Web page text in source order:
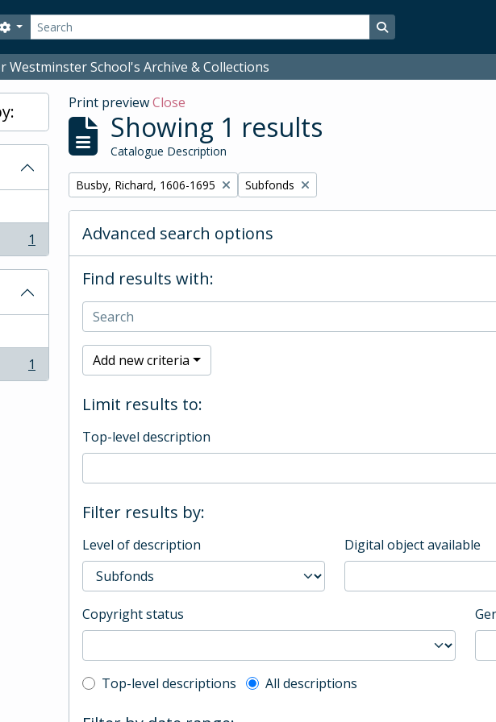
Search options Search in browse
Westminster School's Archive & Collections
1
1
Print previewClose
Showing 1 results
Catalogue Description
Remove filter:
Busby, Richard, 1606-1695 Remove filter:
Subfonds
Advanced search options
Find results with:
Add new criteria
Limit results to:
Top-level description
Filter results by:
Level of description Digital object available
Copyright status
Top-level description filter
Top-level descriptions All descriptions